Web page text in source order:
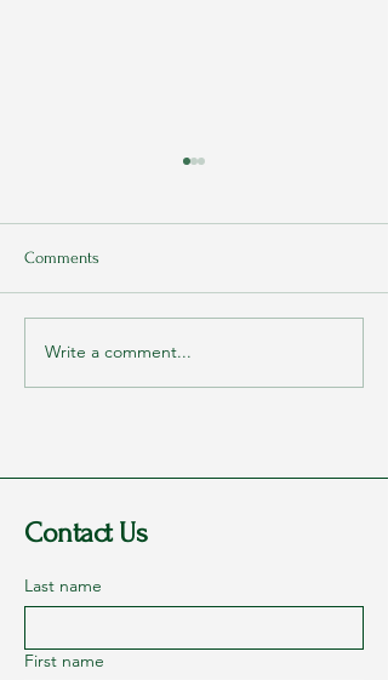
Rags to Riches Conference
Comments
Write a comment...
Contact Us
Last name
First name